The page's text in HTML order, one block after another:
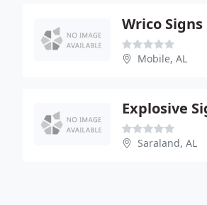
Wrico Signs
Mobile, AL
Explosive
Saraland, AL